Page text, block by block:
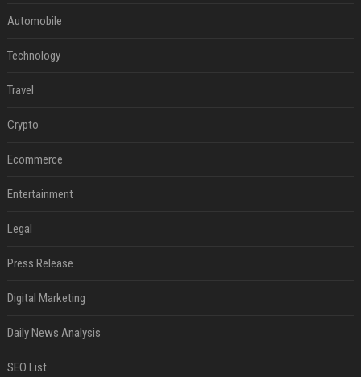
Automobile
Technology
Travel
Crypto
Ecommerce
Entertainment
Legal
Press Release
Digital Marketing
Daily News Analysis
SEO List